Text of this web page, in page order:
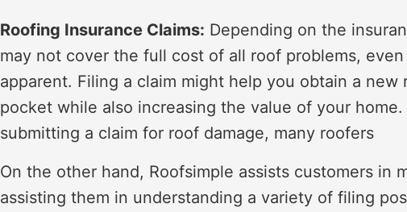
Roofing Insurance Claims: Depending on the
may not cover the full cost of all roof problems,
apparent. Filing a claim might help you obtain a
pocket while also increasing the value of your
submitting a claim for roof damage, many roofers
On the other hand, Roofsimple assists customers in
assisting them in understanding a variety of filing